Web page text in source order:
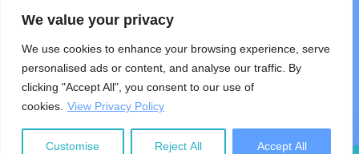
We value your privacy
We use cookies to enhance your browsing experience, serve
personalised ads or content, and analyse our traffic. By
clicking "Accept All", you consent to our use of
cookies. View Privacy Policy
Customise Reject All Accept All
Terms & Conditions
Help